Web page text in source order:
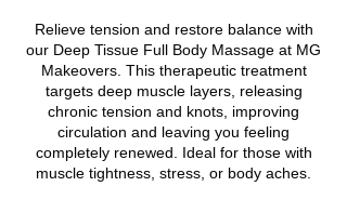
Relieve tension and restore balance with
our Deep Tissue Full Body Massage at MG
Makeovers. This therapeutic treatment
targets deep muscle layers, releasing
chronic tension and knots, improving
circulation and leaving you feeling
completely renewed. Ideal for those with
muscle tightness, stress, or body aches.